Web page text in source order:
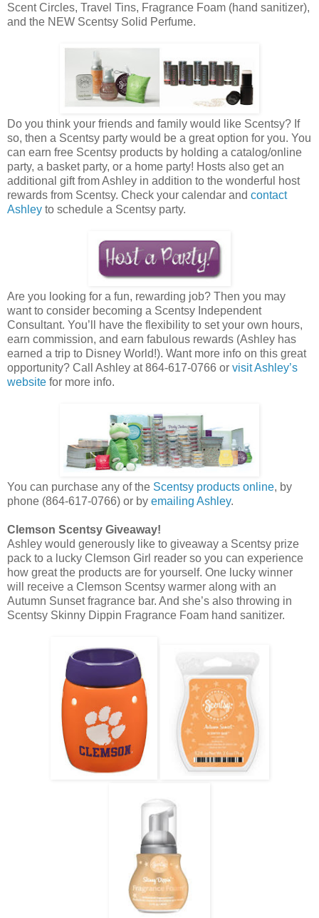
Scent Circles, Travel Tins, Fragrance Foam (hand sanitizer),
and the NEW Scentsy Solid Perfume.
Do you think your friends and family would like Scentsy? If
so, then a Scentsy party would be a great option for you. You
can earn free Scentsy products by holding a catalog/online
party, a basket party, or a home party! Hosts also get an
additional gift from Ashley in addition to the wonderful host
rewards from Scentsy. Check your calendar and contact
Ashley to schedule a Scentsy party.
Are you looking for a fun, rewarding job? Then you may
want to consider becoming a Scentsy Independent
Consultant. You’ll have the flexibility to set your own hours,
earn commission, and earn fabulous rewards (Ashley has
earned a trip to Disney World!). Want more info on this great
opportunity? Call Ashley at 864-617-0766 or visit Ashley’s
website for more info.
You can purchase any of the Scentsy products online, by
phone (864-617-0766) or by emailing Ashley.
Clemson Scentsy Giveaway!
Ashley would generously like to giveaway a Scentsy prize
pack to a lucky Clemson Girl reader so you can experience
how great the products are for yourself. One lucky winner
will receive a Clemson Scentsy warmer along with an
Autumn Sunset fragrance bar. And she’s also throwing in
Scentsy Skinny Dippin Fragrance Foam hand sanitizer.